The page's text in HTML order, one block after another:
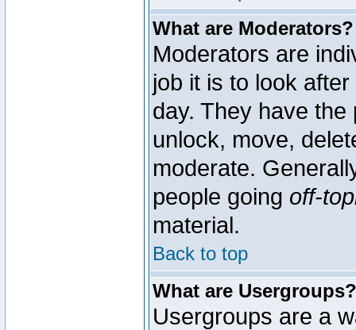
What are Moderators?
Moderators are
job it is to look
day. They have
unlock, move,
moderate.
people going off-
material.
Back to top
What are Usergroups?
Usergroups are a